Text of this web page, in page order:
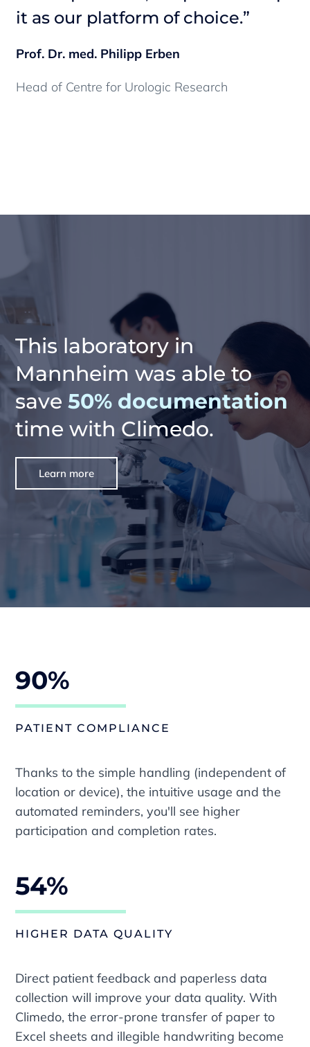
it as our platform of choice.”
Prof. Dr. med. Philipp Erben
Head of Centre for Urologic Research
This laboratory in
Mannheim was able to
save50% documentation
time with Climedo.
Learn more
90%
PATIENT COMPLIANCE
Thanks to the simple handling (independent of
location or device), the intuitive usage and the
automated reminders, you'll see higher
participation and completion rates.
54%
HIGHER DATA QUALITY
Direct patient feedback and paperless data
collection will improve your data quality. With
Climedo, the error-prone transfer of paper to
Excel sheets and illegible handwriting become